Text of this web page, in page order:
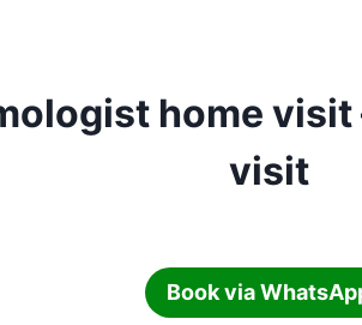
home visit
visit
Book via